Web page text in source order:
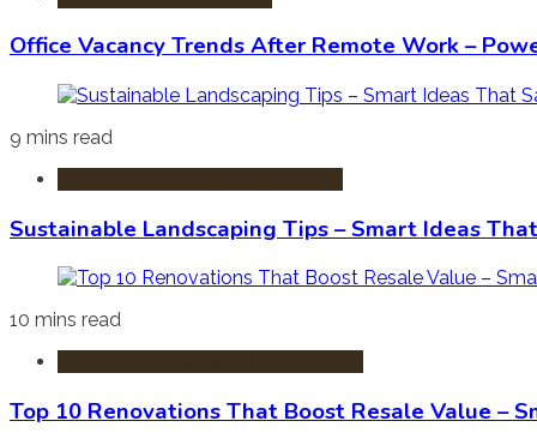
Office Vacancy Trends After Remote Work –
9 mins read
Sustainable Landscaping Tips – Smart Ideas
10 mins read
Top 10 Renovations That Boost Resale Value –